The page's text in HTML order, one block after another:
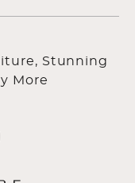
Stunning
More